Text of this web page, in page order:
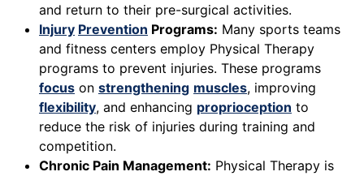
and return to their pre-surgical activities.
Injury Prevention Programs: Many sports teams
and fitness centers employ Physical Therapy
programs to prevent injuries. These programs
focus on strengthening muscles, improving
flexibility, and enhancing proprioception to
reduce the risk of injuries during training and
competition.
Chronic Pain Management: Physical Therapy is